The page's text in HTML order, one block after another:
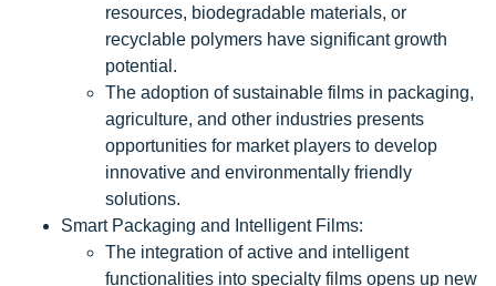
resources, biodegradable materials, or
recyclable polymers have significant growth
potential.
The adoption of sustainable films in packaging,
agriculture, and other industries presents
opportunities for market players to develop
innovative and environmentally friendly
solutions.
Smart Packaging and Intelligent Films:
The integration of active and intelligent
functionalities into specialty films opens up new